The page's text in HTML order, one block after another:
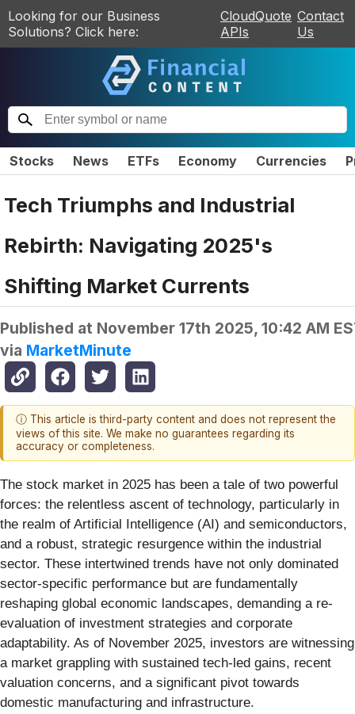
Looking for our Business
Solutions? Click here:
CloudQuote
APIs
Contact
Us
Stocks News ETFs Economy Currencies
Tech Triumphs and Industrial
Rebirth: Navigating 2025's
Shifting Market Currents
Published at November 17th 2025, 10:42 AM
via MarketMinute
ⓘ This article is third-party content and does not represent the
views of this site. We make no guarantees regarding its
accuracy or completeness.
The stock market in 2025 has been a tale of two powerful
forces: the relentless ascent of technology, particularly in
the realm of Artificial Intelligence (AI) and semiconductors,
and a robust, strategic resurgence within the industrial
sector. These intertwined trends have not only dominated
sector-specific performance but are fundamentally
reshaping global economic landscapes, demanding a re-
evaluation of investment strategies and corporate
adaptability. As of November 2025, investors are witnessing
a market grappling with sustained tech-led gains, recent
valuation concerns, and a significant pivot towards
domestic manufacturing and infrastructure.